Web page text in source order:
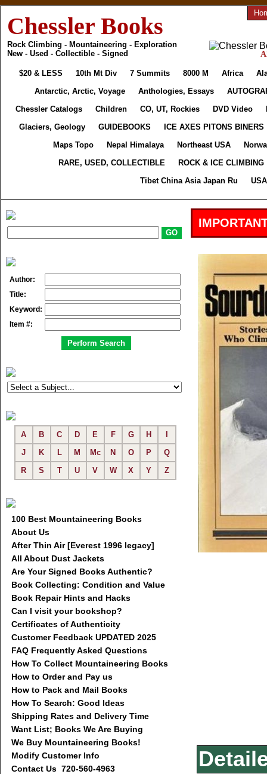
Chessler Books
Rock Climbing - Mountaineering - Exploration
New - Used - Collectible - Signed
$20 & LESS 10th Mt Div 7 Summits 8000 M Africa
Antarctic, Arctic, Voyage
Anthologies, Essays
Chessler Catalogs
Children CO, UT, Rockies DVD Video
Glaciers, Geology
GUIDEBOOKS
ICE AXES PITONS BINERS
Maps Topo
Nepal Himalaya Northeast USA
RARE, USED, COLLECTIBLE
ROCK & ICE CLIMBING
Tibet China Asia Japan Ru
Author:
Title:
Keyword:
Item #:
A B C D E F G H
J
K L M Mc N O P
Q
R
S T U V W X Y Z
100 Best Mountaineering Books
About Us
After Thin Air [Everest 1996 legacy]
All About Dust Jackets
Are Your Signed Books Authentic?
Book Collecting: Condition and Value
Book Repair Hints and Hacks
Can I visit your bookshop?
Certificates of Authenticity
Customer Feedback UPDATED 2025
FAQ Frequently Asked Questions
How To Collect Mountaineering Books
How to Order and Pay us
How to Pack and Mail Books
How To Search: Good Ideas
Shipping Rates and Delivery Time
Want List; Books We Are Buying
We Buy Mountaineering Books!
Modify Customer Info
Contact Us 720-560-4963